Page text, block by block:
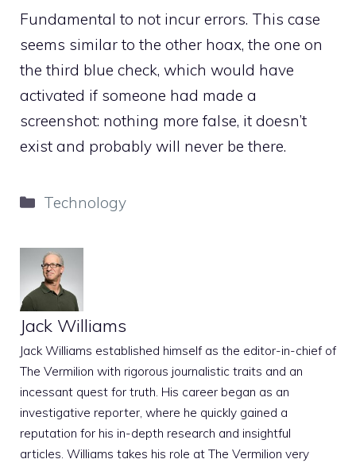
Fundamental to not incur errors. This case
seems similar to the other hoax, the one on
the third blue check, which would have
activated if someone had made a
screenshot: nothing more false, it doesn’t
exist and probably will never be there.
Categories
Technology
Jack Williams
Jack Williams established himself as the editor-in-chief of
The Vermilion with rigorous journalistic traits and an
incessant quest for truth. His career began as an
investigative reporter, where he quickly gained a
reputation for his in-depth research and insightful
articles. Williams takes his role at The Vermilion very